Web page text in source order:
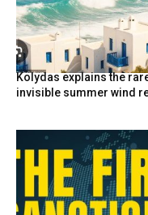
Kolydas explains the
invisible summer wind